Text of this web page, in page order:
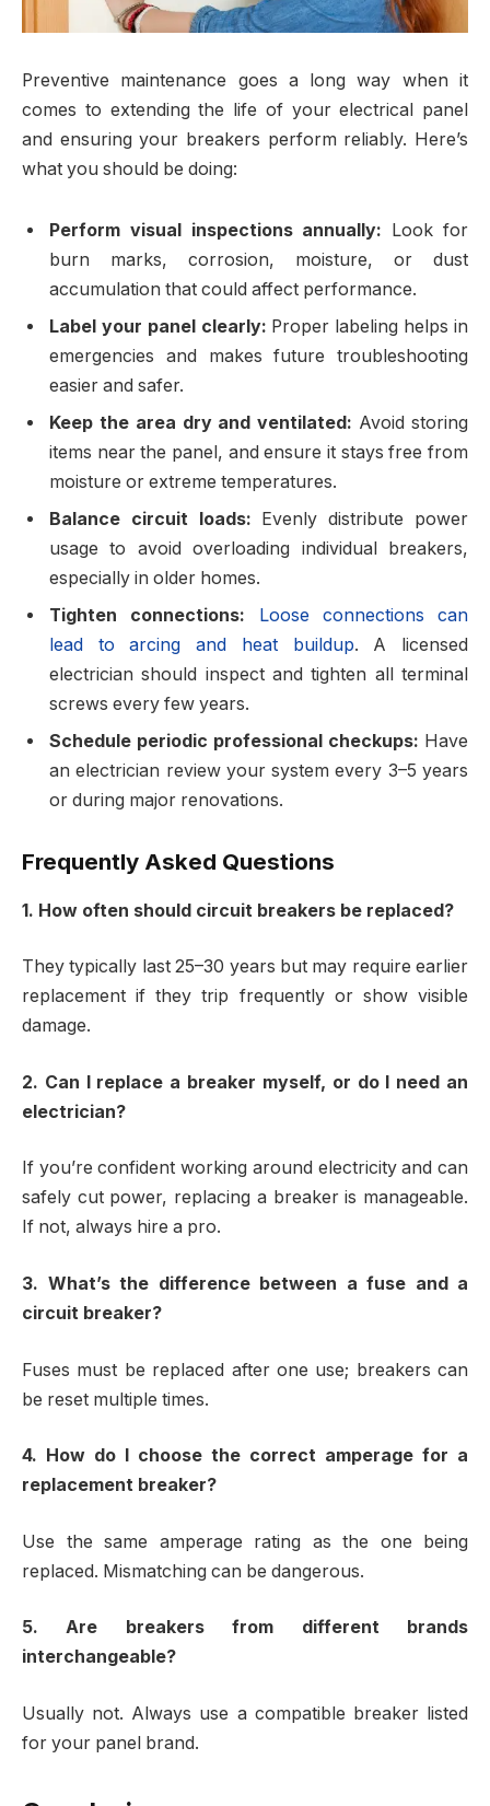
Preventive maintenance goes a long way when it
comes to extending the life of your electrical panel
and ensuring your breakers perform reliably. Here’s
what you should be doing:
Perform visual inspections annually: Look for
burn marks, corrosion, moisture, or dust
accumulation that could affect performance.
Label your panel clearly: Proper labeling helps in
emergencies and makes future troubleshooting
easier and safer.
Keep the area dry and ventilated: Avoid storing
items near the panel, and ensure it stays free from
moisture or extreme temperatures.
Balance circuit loads: Evenly distribute power
usage to avoid overloading individual breakers,
especially in older homes.
Tighten connections: Loose connections can
lead to arcing and heat buildup. A licensed
electrician should inspect and tighten all terminal
screws every few years.
Schedule periodic professional checkups: Have
an electrician review your system every 3–5 years
or during major renovations.
Frequently Asked Questions
1. How often should circuit breakers be replaced?
They typically last 25–30 years but may require earlier
replacement if they trip frequently or show visible
damage.
2. Can I replace a breaker myself, or do I need an
electrician?
If you’re confident working around electricity and can
safely cut power, replacing a breaker is manageable.
If not, always hire a pro.
3. What’s the difference between a fuse and a
circuit breaker?
Fuses must be replaced after one use; breakers can
be reset multiple times.
4. How do I choose the correct amperage for a
replacement breaker?
Use the same amperage rating as the one being
replaced. Mismatching can be dangerous.
5. Are breakers from different brands
interchangeable?
Usually not. Always use a compatible breaker listed
for your panel brand.